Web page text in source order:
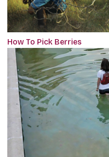
How To Pick Berries